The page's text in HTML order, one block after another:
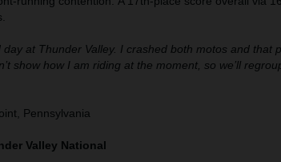
day at Thunder Valley. I crashed both motos and that
show how I am riding at the moment, so we’ll
Pennsylvania
Valley National